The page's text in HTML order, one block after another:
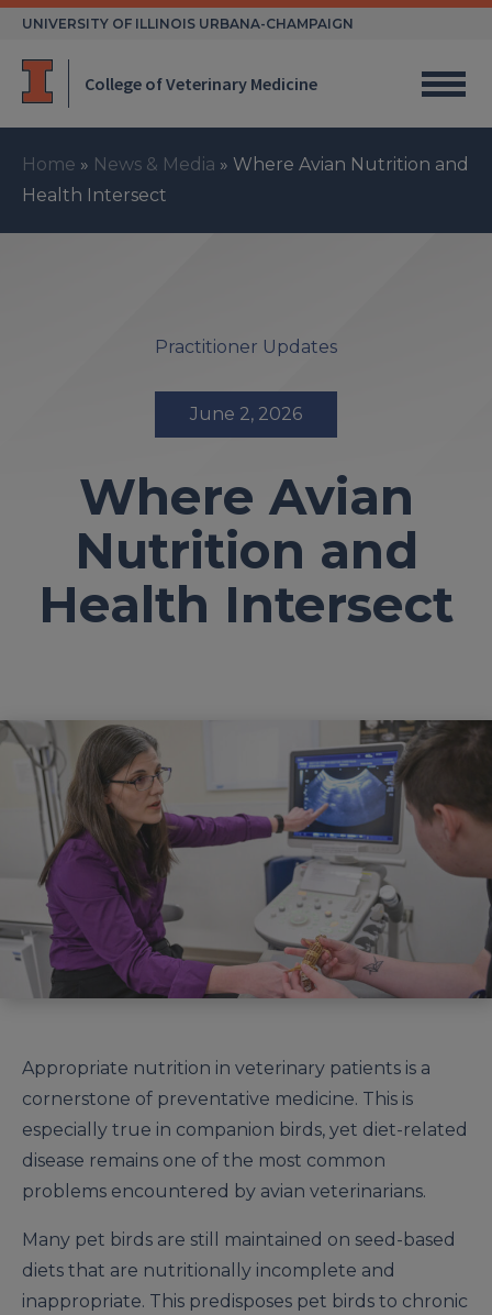
Skip
UNIVERSITY OF ILLINOIS URBANA-CHAMPAIGN
College of Veterinary Medicine
Home » News & Media » Where Avian Nutrition and
Health Intersect
Practitioner Updates
June 2, 2026
Where Avian
Nutrition and
Health Intersect
Appropriate nutrition in veterinary patients is a
cornerstone of preventative medicine. This is
especially true in companion birds, yet diet-related
disease remains one of the most common
problems encountered by avian veterinarians.
Many pet birds are still maintained on seed-based
diets that are nutritionally incomplete and
inappropriate. This predisposes pet birds to chronic